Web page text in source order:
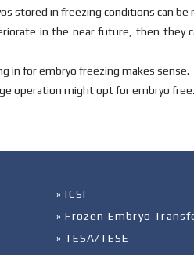
stored in freezing conditions can be
in the near future, then
in for embryo freezing makes sense.
operation might opt for embryo
» ICSI
» Frozen Embryo
» TESA/TESE